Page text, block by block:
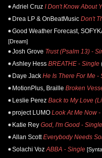
Adriel Cruz I Don't Know About
Drea LP & OnBeatMusic Don't
Good Weather Forecast,
[Dream]
Josh Grove Trust (Psalm 13) -
Ashley Hess BREATHE - Single
Daye Jack He Is There For Me -
MotionPlus, Braille Broken
Leslie Perez Back to My Love
project LUMO Look At Me Now
Katie Rey God, I'm Good - Single
Allan Scott Everybody Needs
Solachi Voz ABBA - Single